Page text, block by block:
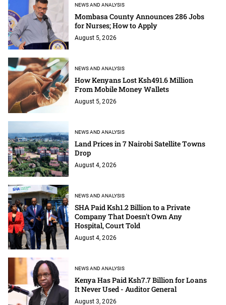
NEWS AND ANALYSIS
Mombasa County Announces 286 Jobs
for Nurses; How to Apply
August 5, 2026
NEWS AND ANALYSIS
How Kenyans Lost Ksh491.6 Million
From Mobile Money Wallets
August 5, 2026
NEWS AND ANALYSIS
Land Prices in 7 Nairobi Satellite Towns
Drop
August 4, 2026
NEWS AND ANALYSIS
SHA Paid Ksh1.2 Billion to a Private
Company That Doesn't Own Any
Hospital, Court Told
August 4, 2026
NEWS AND ANALYSIS
Kenya Has Paid Ksh7.7 Billion for Loans
It Never Used - Auditor General
August 3, 2026